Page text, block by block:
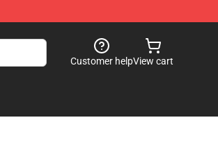
Customer helpView cart